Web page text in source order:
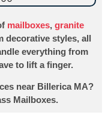
mailboxes, granite
decorative styles, all
everything from
to lift a finger.
near Billerica MA?
Mailboxes.